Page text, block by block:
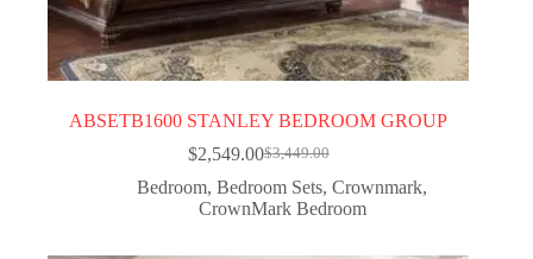
ABSETB1600 STANLEY BEDROOM GROUP
$3,449.00
$2,549.00
Bedroom,Bedroom Sets,Crownmark,
CrownMark Bedroom